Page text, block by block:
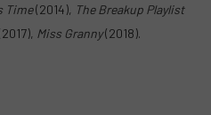
Time(2014), The Breakup Playlist
Miss Granny(2018).